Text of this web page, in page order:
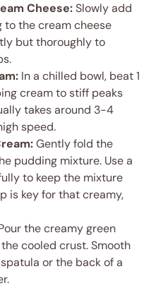
Cheese:Slowly add
the cream cheese
but thoroughly to
In a chilled bowl, beat 1
cream to stiff peaks
takes around 3-4
speed.
Gently fold the
pudding mixture. Use a
to keep the mixture
is key for that creamy,
the creamy green
cooled crust. Smooth
or the back of a